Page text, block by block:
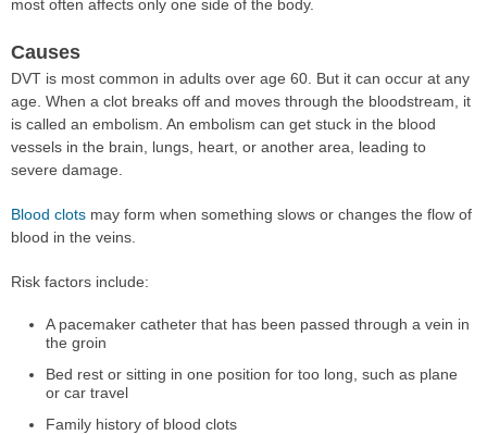
most often affects only one side of the body.
Causes
DVT is most common in adults over age 60. But it can occur at any
age. When a clot breaks off and moves through the bloodstream, it
is called an embolism. An embolism can get stuck in the blood
vessels in the brain, lungs, heart, or another area, leading to
severe damage.
Blood clots may form when something slows or changes the flow of
blood in the veins.
Risk factors include:
A pacemaker catheter that has been passed through a vein in
the groin
Bed rest or sitting in one position for too long, such as plane
or car travel
Family history of blood clots